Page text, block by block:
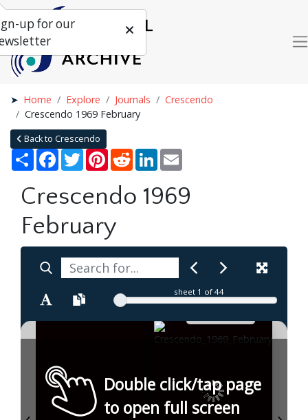
Home Explore Journals
Crescendo
Crescendo 1969 February
Back to Crescendo
Share Facebook
TwitterPinterestRedditLinkedIn
Crescendo 1969
February
sheet 1 of 44
Double click/tap page
to open full screen
up for our